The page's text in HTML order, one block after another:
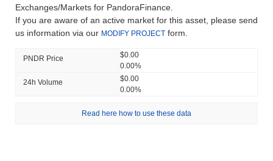
Exchanges/Markets for PandoraFinance.
If you are aware of an active market for this asset, please send
us information via our MODIFY PROJECT form.
PNDR Price
$0.00
0.00%
24h Volume
$0.00
0.00%
Read here how to use these data